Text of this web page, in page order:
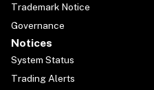
Trademark Notice
Governance
Notices
System Status
Trading Alerts